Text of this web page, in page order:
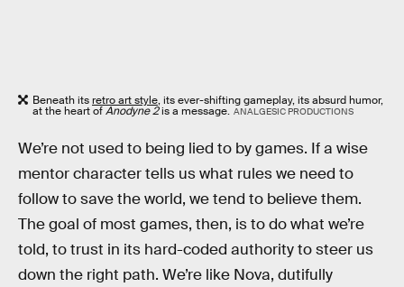
Beneath itsretro art style, its ever-shifting gameplay, its absurd humor,
at the heart ofAnodyne 2is a message. ANALGESIC PRODUCTIONS
We’re not used to being lied to by games. If a wise
mentor character tells us what rules we need to
follow to save the world, we tend to believe them.
The goal of most games, then, is to do what we’re
told, to trust in its hard-coded authority to steer us
down the right path. We’re like Nova, dutifully